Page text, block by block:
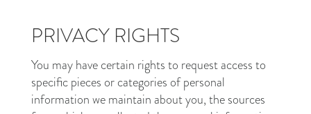
PRIVACY RIGHTS
You may have certain rights to request access to
specific pieces or categories of personal
information we maintain about you, the sources